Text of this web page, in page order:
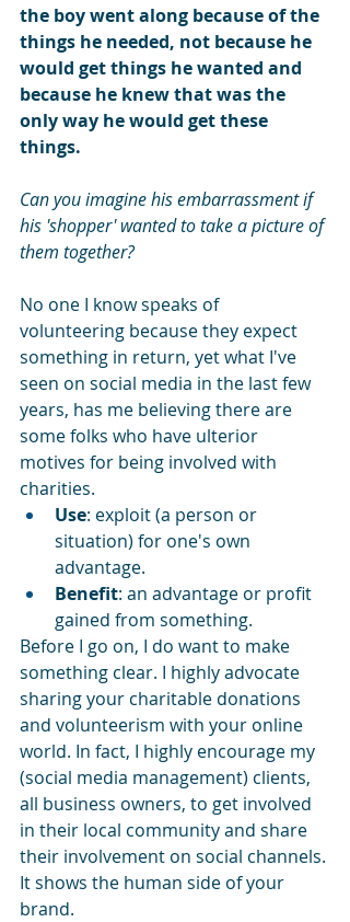
the boy went along because of the
things he needed, not because he
would get things he wanted and
because he knew that was the
only way he would get these
things.
Can you imagine his embarrassment if
his 'shopper' wanted to take a picture of
them together?
No one I know speaks of
volunteering because they expect
something in return, yet what I've
seen on social media in the last few
years, has me believing there are
some folks who have ulterior
motives for being involved with
charities.
Use: exploit (a person or
situation) for one's own
advantage.
Benefit: an advantage or profit
gained from something.
Before I go on, I do want to make
something clear. I highly advocate
sharing your charitable donations
and volunteerism with your online
world. In fact, I highly encourage my
(social media management) clients,
all business owners, to get involved
in their local community and share
their involvement on social channels.
It shows the human side of your
brand.